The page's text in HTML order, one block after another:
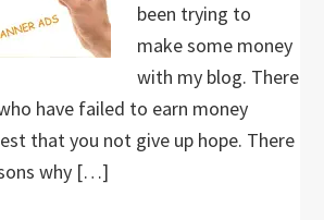
been trying to
make some money
with my blog. There
have failed to earn money
that you not give up hope. There
why […]